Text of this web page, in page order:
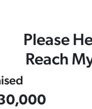
Please
Reach